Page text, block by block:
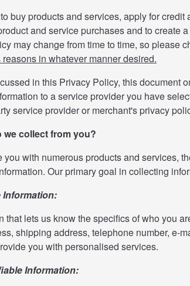
buy products and services, apply for
and service purchases and to
may change from time to time, so please
in whatever manner desired.
in this Privacy Policy, this document
to a service provider you have
service provider or merchant's privacy
we collect from you?
you with numerous products and services,
Our primary goal in collecting
that lets us know the specifics of who you
shipping address, telephone number, e-
you with personalised services.
Information: